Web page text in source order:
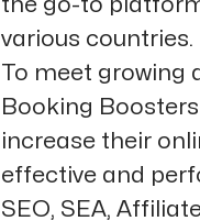
the go-to
various countries.
To meet growing
Booking
increase their
effective and
SEO, SEA,